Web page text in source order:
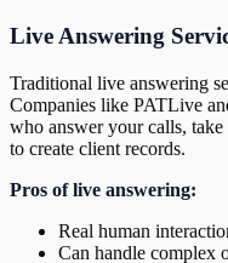
Live Answering
Traditional live answering
Companies like PATLive
who answer your calls, take
to create client records.
Pros of live answering:
Real human
Can handle complex